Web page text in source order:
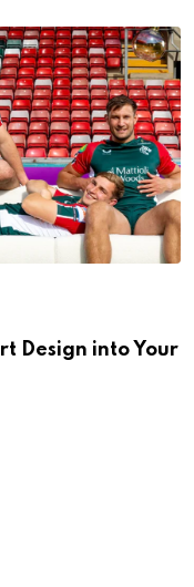
Design into Your